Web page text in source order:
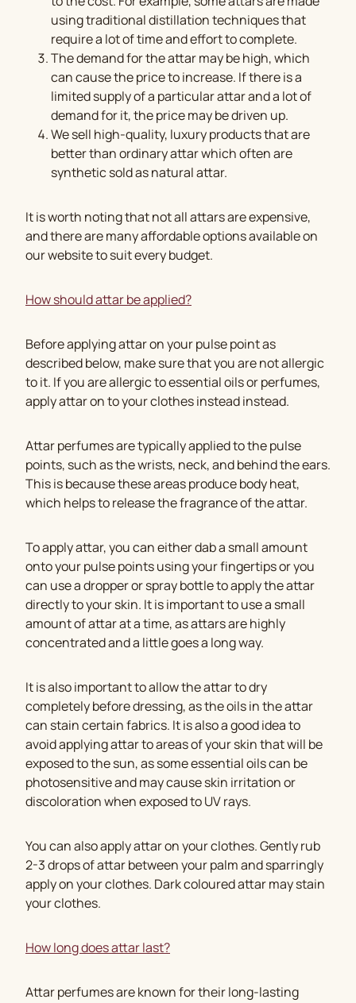
using traditional distillation techniques that
require a lot of time and effort to complete.
The demand for the attar may be high, which
can cause the price to increase. If there is a
limited supply of a particular attar and a lot of
demand for it, the price may be driven up.
We sell high-quality, luxury products that are
better than ordinary attar which often are
synthetic sold as natural attar.
It is worth noting that not all attars are expensive,
and there are many affordable options available on
our website to suit every budget.
How should attar be applied?
Before applying attar on your pulse point as
described below, make sure that you are not allergic
to it. If you are allergic to essential oils or perfumes,
apply attar on to your clothes instead instead.
Attar perfumes are typically applied to the pulse
points, such as the wrists, neck, and behind the ears.
This is because these areas produce body heat,
which helps to release the fragrance of the attar.
To apply attar, you can either dab a small amount
onto your pulse points using your fingertips or you
can use a dropper or spray bottle to apply the attar
directly to your skin. It is important to use a small
amount of attar at a time, as attars are highly
concentrated and a little goes a long way.
It is also important to allow the attar to dry
completely before dressing, as the oils in the attar
can stain certain fabrics. It is also a good idea to
avoid applying attar to areas of your skin that will be
exposed to the sun, as some essential oils can be
photosensitive and may cause skin irritation or
discoloration when exposed to UV rays.
You can also apply attar on your clothes. Gently rub
2-3 drops of attar between your palm and sparringly
apply on your clothes. Dark coloured attar may stain
your clothes.
How long does attar last?
Attar perfumes are known for their long-lasting